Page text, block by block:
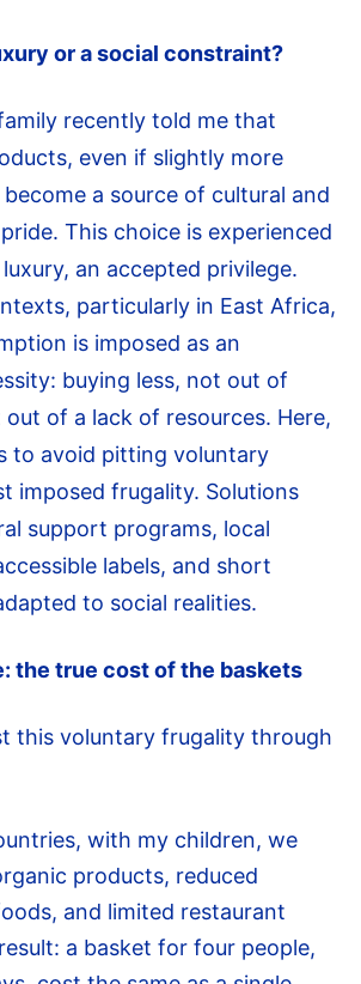
or a social constraint?
recently told me that
even if slightly more
a source of cultural and
This choice is experienced
an accepted privilege.
particularly in East Africa,
is imposed as an
buying less, not out of
of a lack of resources. Here,
to avoid pitting voluntary
imposed frugality. Solutions
support programs, local
labels, and short
to social realities.
the true cost of the baskets
this voluntary frugality through
with my children, we
products, reduced
and limited restaurant
a basket for four people,